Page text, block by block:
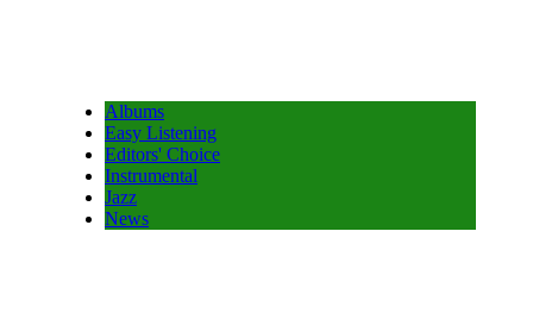
Albums
Easy Listening
Editors' Choice
Instrumental
Jazz
News